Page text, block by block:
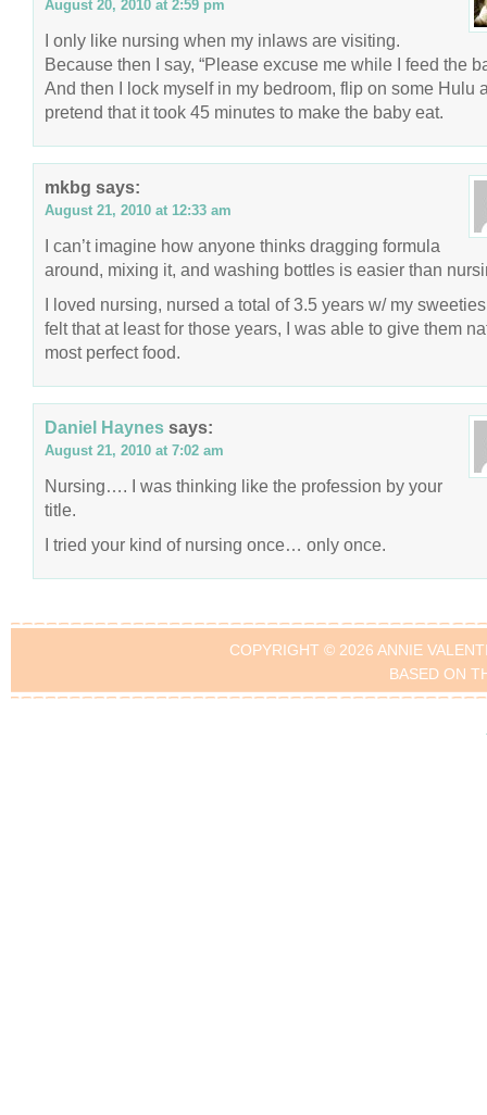
August 20, 2010 at 2:59 pm
I only like nursing when my inlaws are visiting.
Because then I say, “Please excuse me while I feed the
And then I lock myself in my bedroom, flip on some Hulu
pretend that it took 45 minutes to make the baby eat.
mkbg says:
August 21, 2010 at 12:33 am
I can’t imagine how anyone thinks dragging formula
around, mixing it, and washing bottles is easier than
I loved nursing, nursed a total of 3.5 years w/ my
felt that at least for those years, I was able to give them
most perfect food.
Daniel Haynes says:
August 21, 2010 at 7:02 am
Nursing…. I was thinking like the profession by your
title.
I tried your kind of nursing once… only once.
COPYRIGHT © 2026 ANNIE
BASED ON